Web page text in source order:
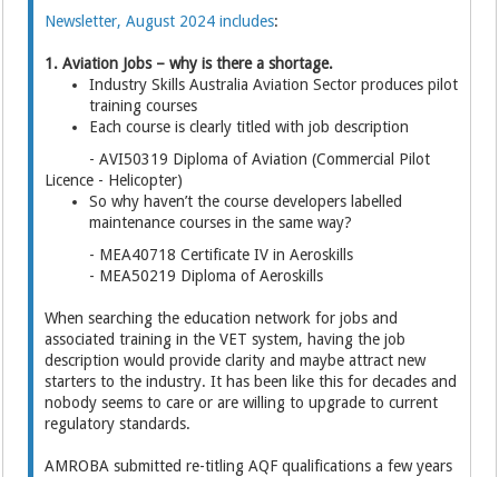
Newsletter, August 2024 includes:
1. Aviation Jobs – why is there a shortage.
Industry Skills Australia Aviation Sector produces pilot
training courses
Each course is clearly titled with job description
- AVI50319 Diploma of Aviation (Commercial Pilot
Licence - Helicopter)
So why haven’t the course developers labelled
maintenance courses in the same way?
- MEA40718 Certificate IV in Aeroskills
- MEA50219 Diploma of Aeroskills
When searching the education network for jobs and
associated training in the VET system, having the job
description would provide clarity and maybe attract new
starters to the industry. It has been like this for decades and
nobody seems to care or are willing to upgrade to current
regulatory standards.
AMROBA submitted re-titling AQF qualifications a few years